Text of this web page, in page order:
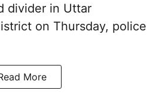
divider in Uttar
on Thursday, police
More